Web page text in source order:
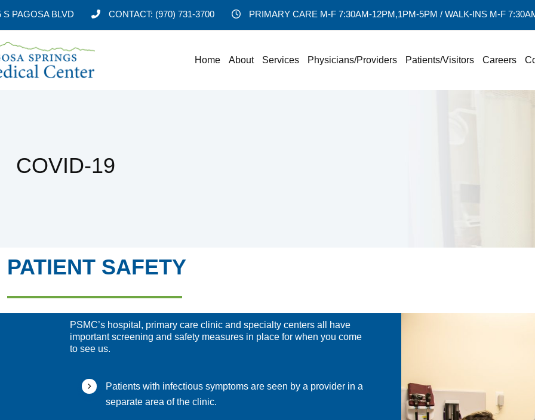
S PAGOSA BLVD CONTACT: (970) 731-3700 PRIMARY CARE M-F 7:30AM-12PM,1PM-5PM / WALK-INS M-F
Home About Services Physicians/Providers Patients/Visitors Careers
COVID-19
PATIENT SAFETY
PSMC’s hospital, primary care clinic and specialty centers all have
important screening and safety measures in place for when you come
to see us.
Patients with infectious symptoms are seen by a provider in a
separate area of the clinic.